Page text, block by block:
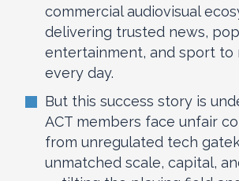
commercial audiovisual
delivering trusted news,
entertainment, and sport to
every day.
But this success story is
ACT members face unfair
from unregulated tech
unmatched scale, capital,